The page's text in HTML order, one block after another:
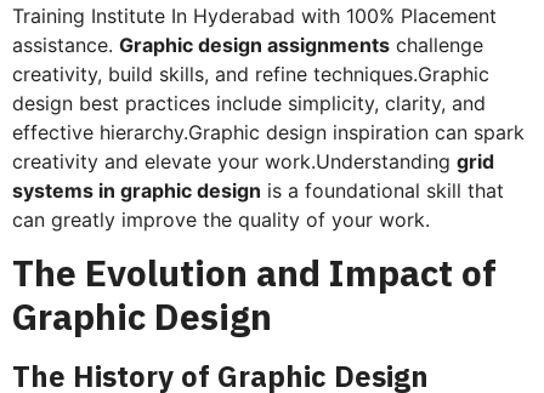
Training Institute In Hyderabad with 100% Placement
assistance. Graphic design assignments challenge
creativity, build skills, and refine techniques.Graphic
design best practices include simplicity, clarity, and
effective hierarchy.Graphic design inspiration can spark
creativity and elevate your work.Understanding grid
systems in graphic design is a foundational skill that
can greatly improve the quality of your work.
The Evolution and Impact of
Graphic Design
The History of Graphic Design